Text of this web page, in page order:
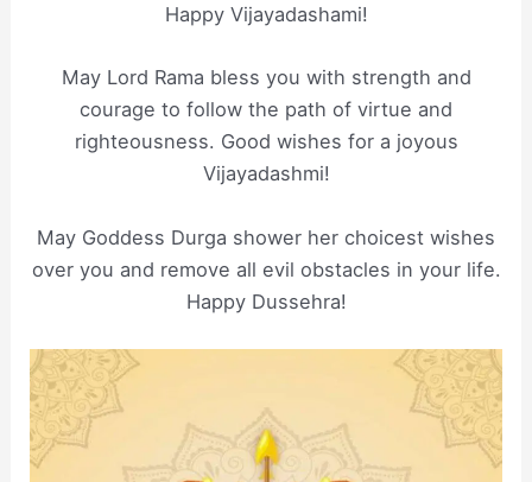
Happy Vijayadashami!
May Lord Rama bless you with strength and
courage to follow the path of virtue and
righteousness. Good wishes for a joyous
Vijayadashmi!
May Goddess Durga shower her choicest wishes
over you and remove all evil obstacles in your life.
Happy Dussehra!